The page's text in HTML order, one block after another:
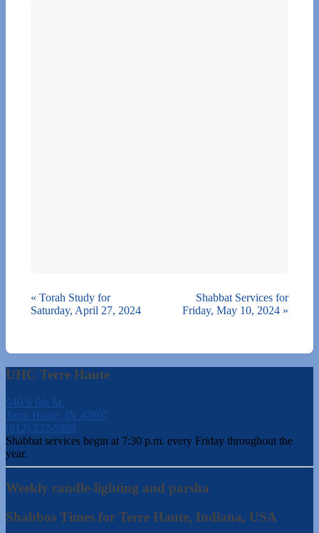
« Torah Study for
Saturday, April 27, 2024
Shabbat Services for
Friday, May 10, 2024 »
UHC Terre Haute
540 S 6th St.
Terre Haute, IN 47807
(812) 232-5988
Shabbat services begin at 7:30 p.m. every Friday throughout the
year.
Weekly candle-lighting and parsha
Shabbos Times for Terre Haute, Indiana, USA